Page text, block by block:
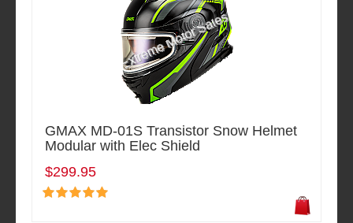
GMAX MD-01S Transistor Snow Helmet
Modular with Elec Shield
$299.95